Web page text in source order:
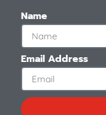
Name
Email Address